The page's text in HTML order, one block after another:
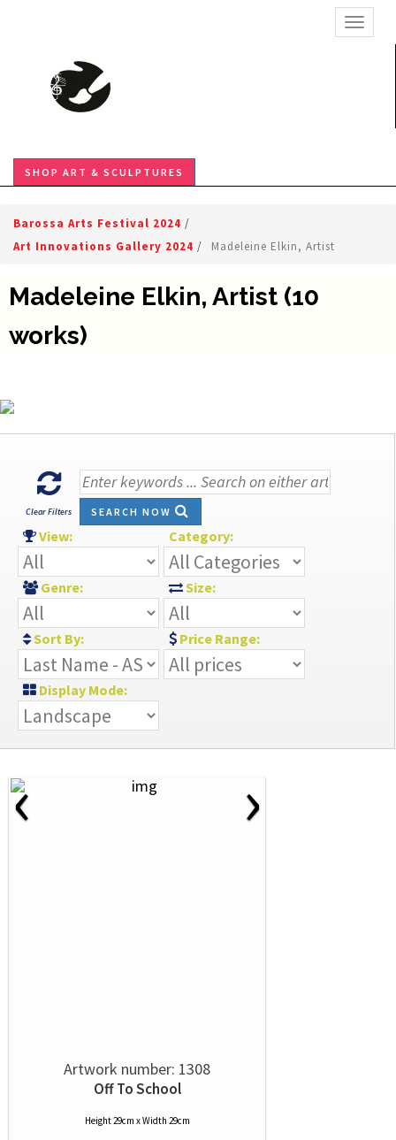
SHOP ART & SCULPTURES
Barossa Arts Festival 2024 /
Art Innovations Gallery 2024 / Madeleine Elkin, Artist
Madeleine Elkin, Artist (10
works)
Clear Filters SEARCH NOW
View: Category:
Genre: Size:
Sort By: Price Range:
Display Mode:
‹ ›
Artwork number: 1308
Off To School
Height 29cm x Width 29cm